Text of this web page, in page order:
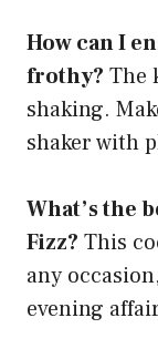
How can I
frothy? The
shaking.
shaker with
What’s the
Fizz? This
any
evening